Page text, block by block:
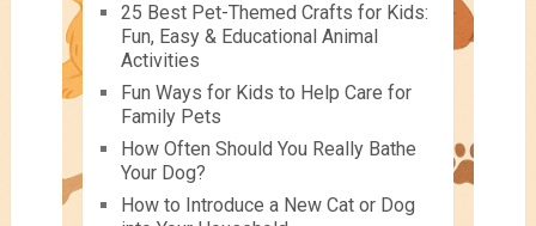
25 Best Pet-Themed Crafts for Kids:
Fun, Easy & Educational Animal
Activities
Fun Ways for Kids to Help Care for
Family Pets
How Often Should You Really Bathe
Your Dog?
How to Introduce a New Cat or Dog